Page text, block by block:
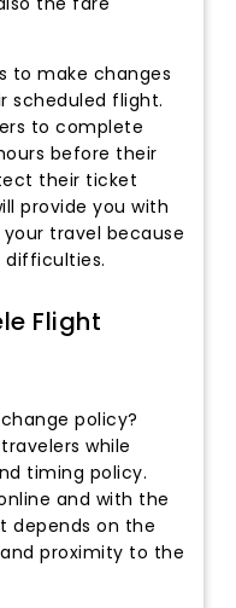
to make changes
scheduled flight.
to complete
before their
their ticket
provide you with
travel because
difficulties.
Flight
policy?
while
timing policy.
and with the
depends on the
proximity to the